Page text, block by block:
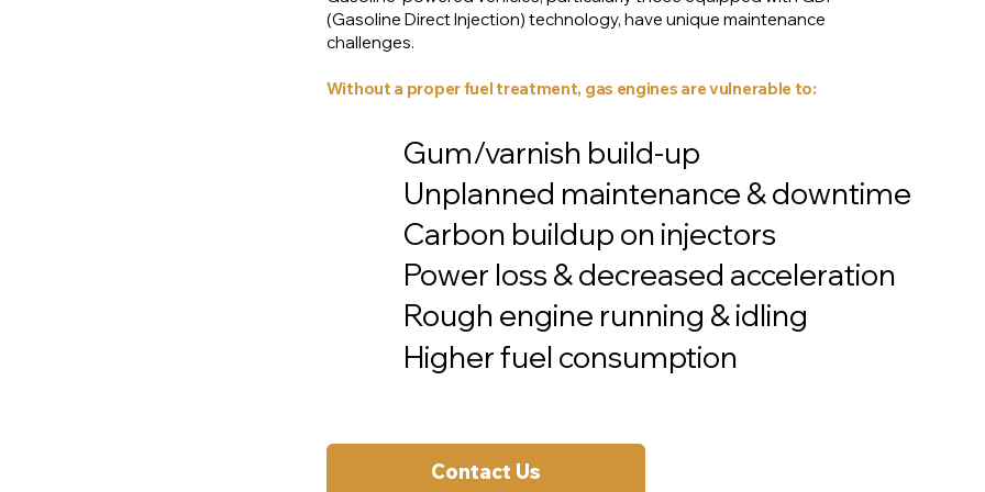
(Gasoline Direct Injection) technology, have unique maintenance
challenges.
Without a proper fuel treatment, gas engines are vulnerable to:
Gum/varnish build-up
Unplanned maintenance & downtime
Carbon buildup on injectors
Power loss & decreased acceleration
Rough engine running & idling
Higher fuel consumption
Contact Us